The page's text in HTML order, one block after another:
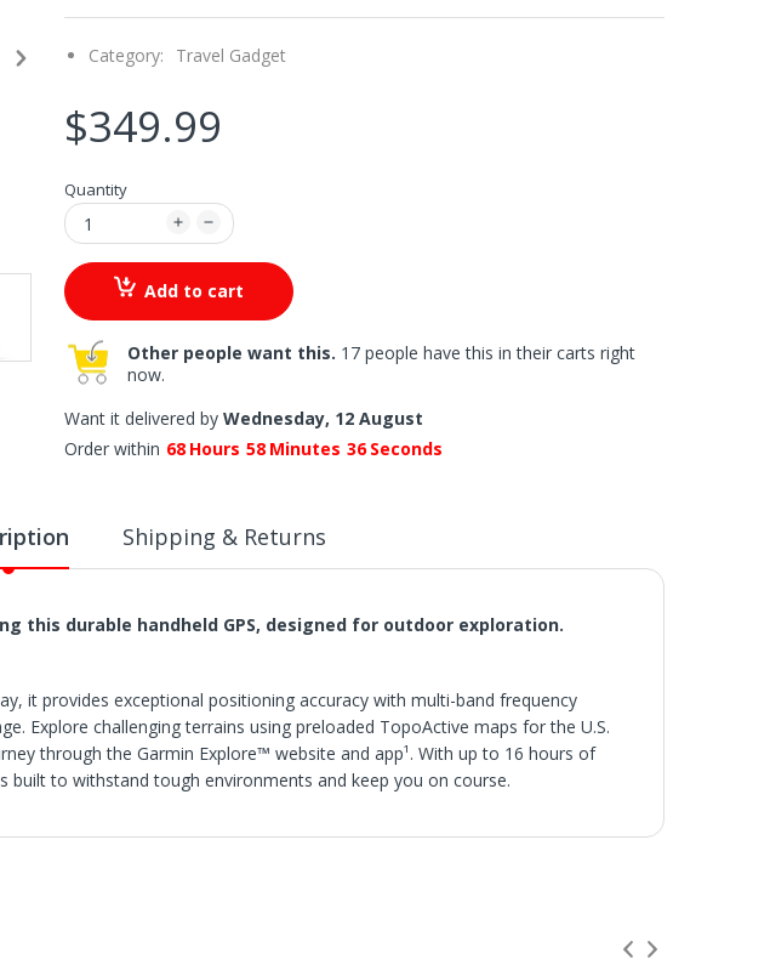
Category: Travel Gadget
$349.99
Quantity
Add to cart
Other people want this. 17 people have this in their carts right
now.
Want it delivered by Wednesday, 12 August
Order within 68 Hours 58 Minutes 35 Seconds
Shipping & Returns
this durable handheld GPS, designed for outdoor exploration.
it provides exceptional positioning accuracy with multi-band frequency
Explore challenging terrains using preloaded TopoActive maps for the U.S.
through the Garmin Explore™ website and app¹. With up to 16 hours of
built to withstand tough environments and keep you on course.